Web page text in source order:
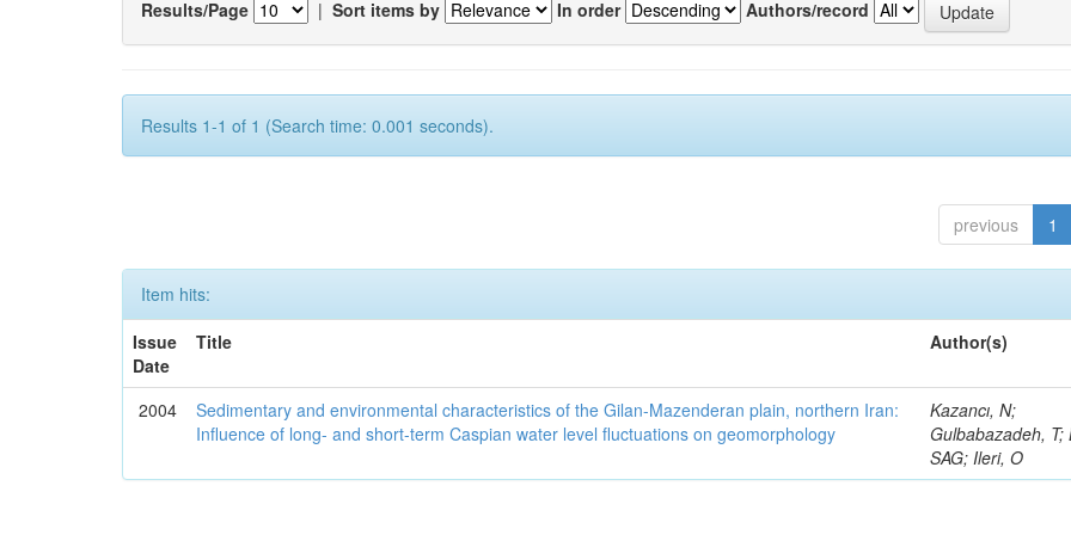
Results/Page | Sort items by In order Authors/record
Results 1-1 of 1 (Search time: 0.001 seconds).
previous 1
Item hits:
Issue
Date
Title Author(s)
2004
Sedimentary and environmental characteristics of the Gilan-Mazenderan plain, northern Iran:
Influence of long- and short-term Caspian water level fluctuations on geomorphology
Kazancı, N;
Gulbabazadeh, T;
SAG; Ileri, O